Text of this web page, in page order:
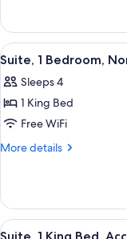
Accessible
(Hearing)
1
King
Bed,
(Hearing)
View
all
photos
for
Suite,
1
Smoking
9
Suite, 1 Bedroom,
Sleeps 4
1 King Bed
Free WiFi
More details
More
1
Bedroom,
Non
View
7